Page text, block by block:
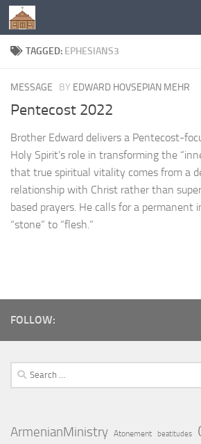
Below content
TAGGED: EPHESIANS3
MESSAGE BY EDWARD HOVSEPIAN MEHR
Pentecost 2022
Brother Edward delivers a Pentecost-
Holy Spirit’s role in transforming the
that true spiritual vitality comes from a
relationship with Christ rather than
based prayers. He calls for a
“stone” to “flesh.”
FOLLOW:
Search
for:
ArmenianMinistry Atonement beatitudes